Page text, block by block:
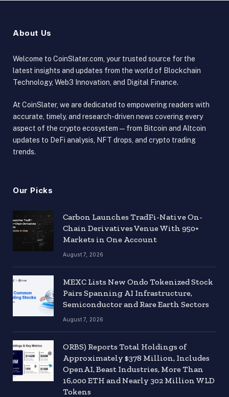
About Us
Welcome to CoinSlater.com, your trusted source for the
latest insights and updates from the world of Blockchain
Technology, Web3 Innovation, and Digital Finance.
At CoinSlater, we are dedicated to empowering readers with
accurate, timely, and research-driven news covering every
aspect of the crypto ecosystem — from Bitcoin and Altcoin
updates to DeFi analysis, NFT drops, and crypto trading
trends.
Our Picks
Carbon Launches TradFi-Native On-
Chain Derivatives Venue With 950+
Markets in One Account
August 7, 2026
MEXC Lists New Ondo Tokenized Stock
Pairs Spanning AI Infrastructure,
Semiconductor and Rare Earth Sectors
August 7, 2026
ORBS) Reports Total Holdings of
Approximately $378 Million, Includes
OpenAI, Beast Industries, More Than
16,000 ETH and Nearly 302 Million WLD
Tokens